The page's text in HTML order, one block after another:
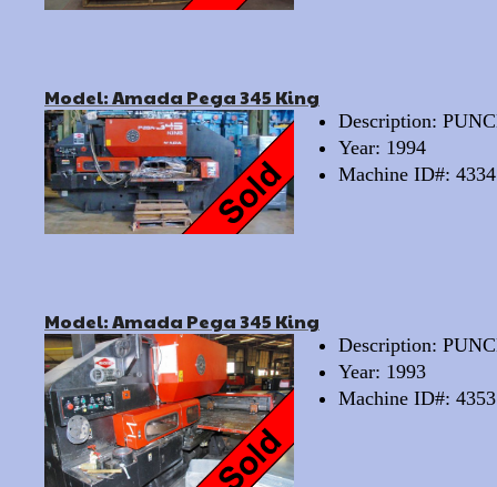
Model: Amada Pega 345 King
Description:
Year: 1994
Machine ID#: 4334
Model: Amada Pega 345 King
Description:
Year: 1993
Machine ID#: 4353